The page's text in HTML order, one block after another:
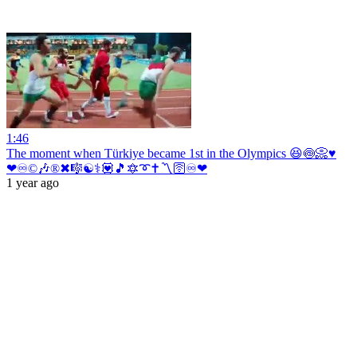
1:46
The moment when Türkiye became 1st in the Olympics 😆🍥📀♥️
❤♾©🎶®✖🎼☯⚕💟🎵🔯➰✝〽🛜♾❤
1 year ago